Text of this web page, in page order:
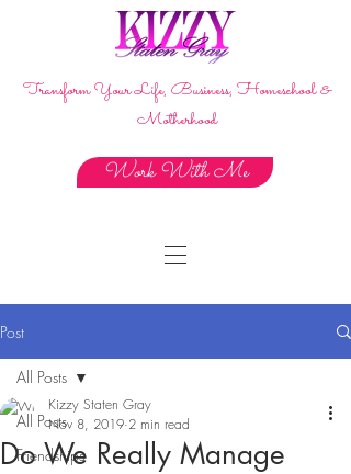
Transform Your Life, Business, Homeschool &
Motherhood
Work With Me
Post
All Posts
Friendships
All Posts
Do We Really Manage
Kizzy Staten Gray
Nov 8, 2019 2 min read